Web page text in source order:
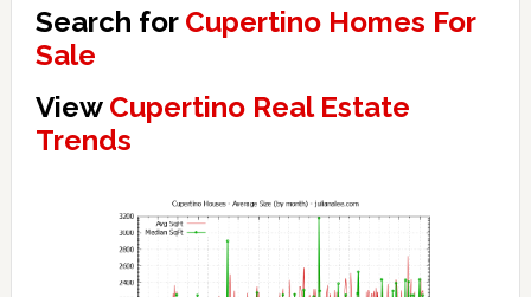
Search for Cupertino Homes For
Sale
View Cupertino Real Estate
Trends